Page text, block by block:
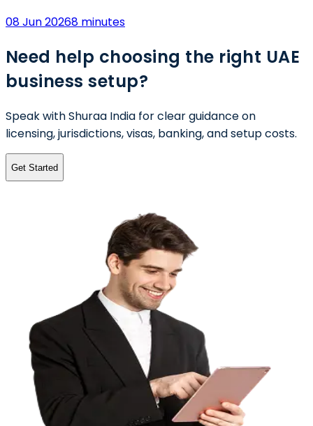
08 Jun 20268 minutes
Need help choosing the right UAE
business setup?
Speak with Shuraa India for clear guidance on
licensing, jurisdictions, visas, banking, and setup costs.
Get Started